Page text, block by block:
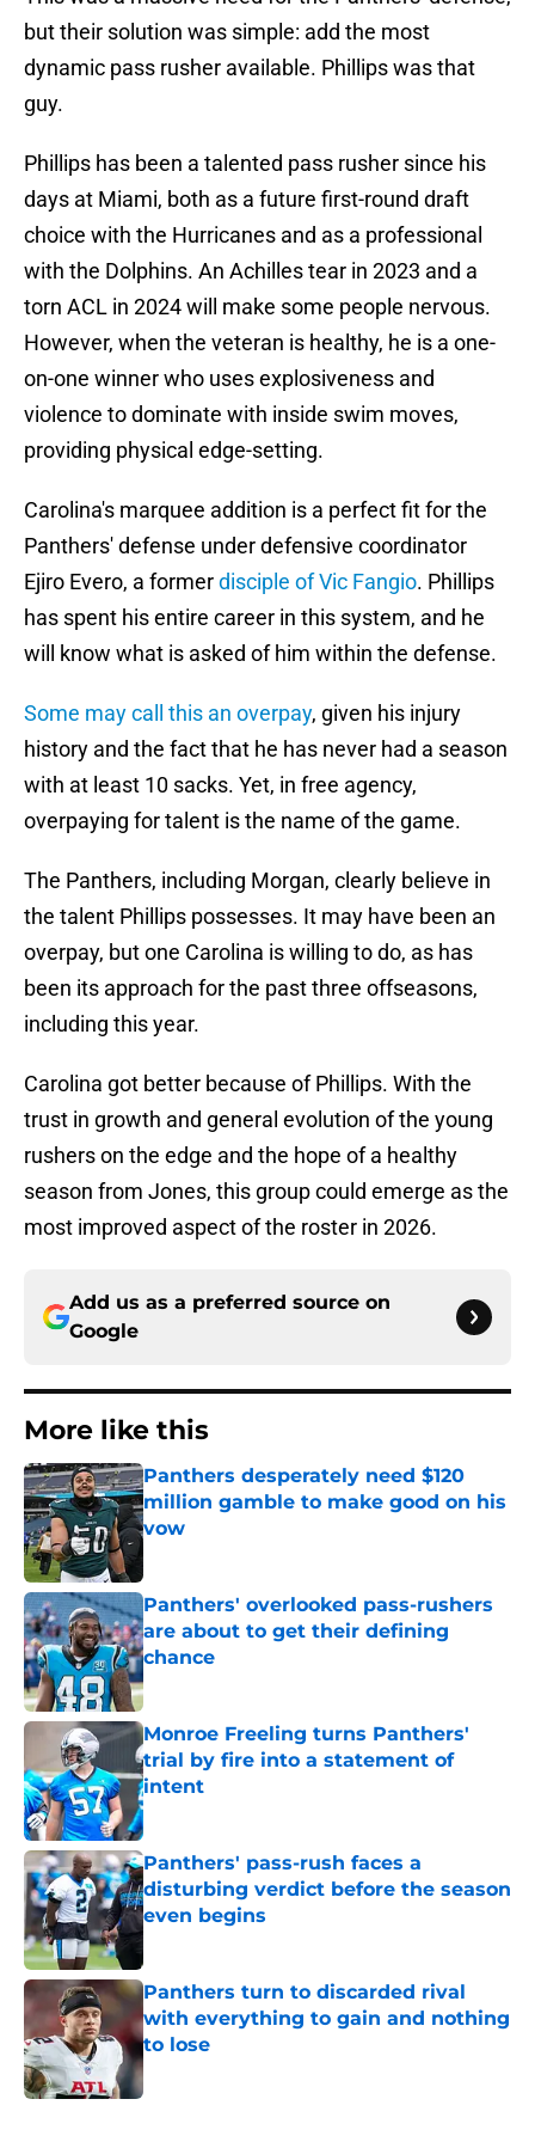
but their solution was simple: add the most
dynamic pass rusher available. Phillips was that
guy.
Phillips has been a talented pass rusher since his
days at Miami, both as a future first-round draft
choice with the Hurricanes and as a professional
with the Dolphins. An Achilles tear in 2023 and a
torn ACL in 2024 will make some people nervous.
However, when the veteran is healthy, he is a one-
on-one winner who uses explosiveness and
violence to dominate with inside swim moves,
providing physical edge-setting.
Carolina's marquee addition is a perfect fit for the
Panthers' defense under defensive coordinator
Ejiro Evero, a formerdisciple of Vic Fangio. Phillips
has spent his entire career in this system, and he
will know what is asked of him within the defense.
Some may call this an overpay, given his injury
history and the fact that he has never had a season
with at least 10 sacks. Yet, in free agency,
overpaying for talent is the name of the game.
The Panthers, including Morgan, clearly believe in
the talent Phillips possesses. It may have been an
overpay, but one Carolina is willing to do, as has
been its approach for the past three offseasons,
including this year.
Carolina got better because of Phillips. With the
trust in growth and general evolution of the young
rushers on the edge and the hope of a healthy
season from Jones, this group could emerge as the
most improved aspect of the roster in 2026.
Add us as a preferred source on
Google
More like this
Panthers desperately need $120
million gamble to make good on his
vow
Panthers' overlooked pass-rushers
are about to get their defining
chance
Published by on Invalid Date
Monroe Freeling turns Panthers'
trial by fire into a statement of
intent
Published by on Invalid Date
Panthers' pass-rush faces a
disturbing verdict before the season
even begins
Published by on Invalid Date
Panthers turn to discarded rival
with everything to gain and nothing
to lose
Published by on Invalid Date